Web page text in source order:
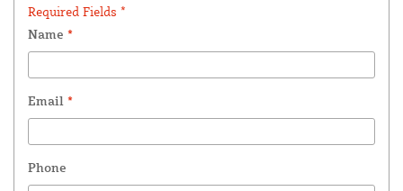
Required Fields *
Name *
Email *
Phone